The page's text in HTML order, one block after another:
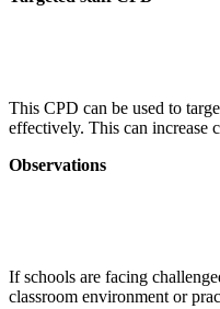
This CPD can be used to
effectively. This can increase
Observations
If schools are facing
classroom environment or